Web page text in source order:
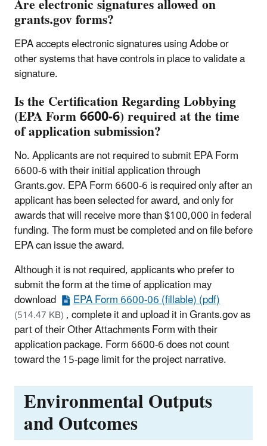
grants.gov forms?
EPA accepts electronic signatures using Adobe or
other systems that have controls in place to validate a
signature.
Is the Certification Regarding Lobbying
(EPA Form 6600-6) required at the time
of application submission?
No. Applicants are not required to submit EPA Form
6600-6 with their initial application through
Grants.gov. EPA Form 6600-6 is required only after an
applicant has been selected for award, and only for
awards that will receive more than $100,000 in federal
funding. The form must be completed and on file before
EPA can issue the award.
Although it is not required, applicants who prefer to
submit the form at the time of application may
download EPA Form 6600-06 (fillable) (pdf)
(514.47 KB), complete it and upload it in Grants.gov as
part of their Other Attachments Form with their
application package. Form 6600-6 does not count
toward the 15-page limit for the project narrative.
Environmental Outputs
and Outcomes